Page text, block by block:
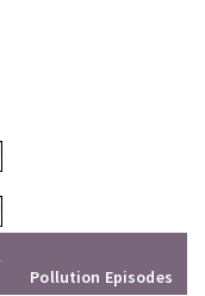
Pollution Episodes